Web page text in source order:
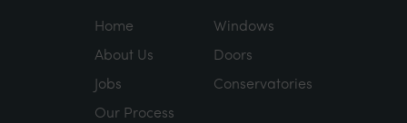
Home
About Us
Jobs
Our Process
Windows
Doors
Conservatories